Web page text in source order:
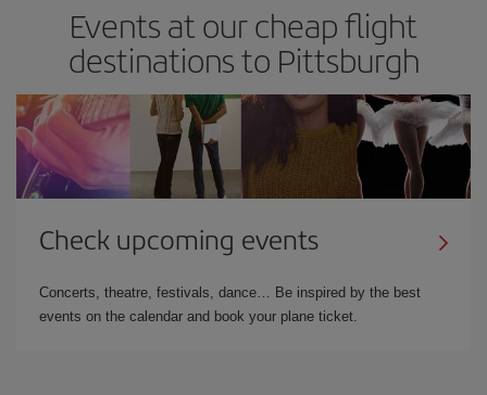
Events at our cheap flight
destinations to Pittsburgh
Check upcoming events
Concerts, theatre, festivals, dance… Be inspired by the best
events on the calendar and book your plane ticket.